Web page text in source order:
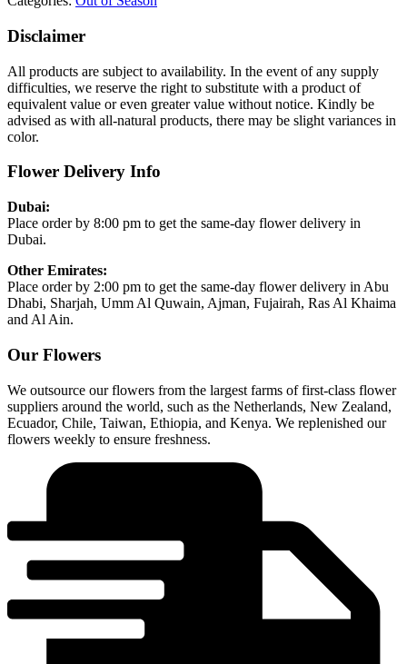
Disclaimer
All products are subject to availability. In the event of any supply
difficulties, we reserve the right to substitute with a product of
equivalent value or even greater value without notice. Kindly be
advised as with all-natural products, there may be slight variances in
color.
Flower Delivery Info
Dubai:
Place order by 8:00 pm to get the same-day flower delivery in
Dubai.
Other Emirates:
Place order by 2:00 pm to get the same-day flower delivery in Abu
Dhabi, Sharjah, Umm Al Quwain, Ajman, Fujairah, Ras Al Khaima
and Al Ain.
Our Flowers
We outsource our flowers from the largest farms of first-class flower
suppliers around the world, such as the Netherlands, New Zealand,
Ecuador, Chile, Taiwan, Ethiopia, and Kenya. We replenished our
flowers weekly to ensure freshness.